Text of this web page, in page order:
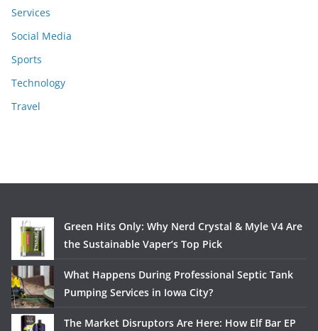
Services
Social Media
Sports
Technology
Travel
Green Hits Only: Why Nerd Crystal & Myle V4 Are
the Sustainable Vaper’s Top Pick
What Happens During Professional Septic Tank
Pumping Services in Iowa City?
The Market Disruptors Are Here: How Elf Bar EP